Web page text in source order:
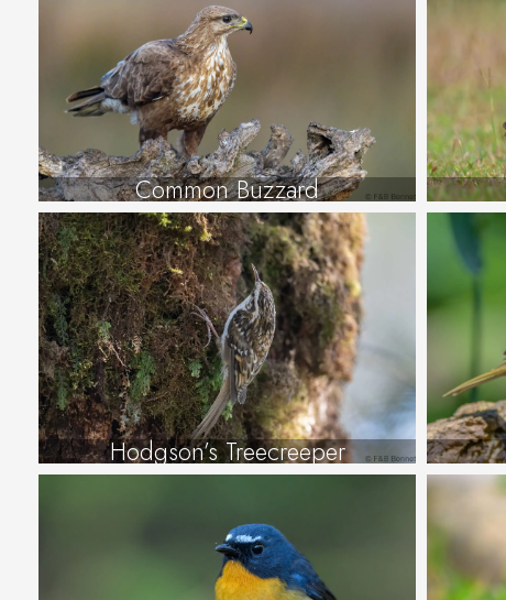
Common Buzzard
Hodgson’s Treecreeper